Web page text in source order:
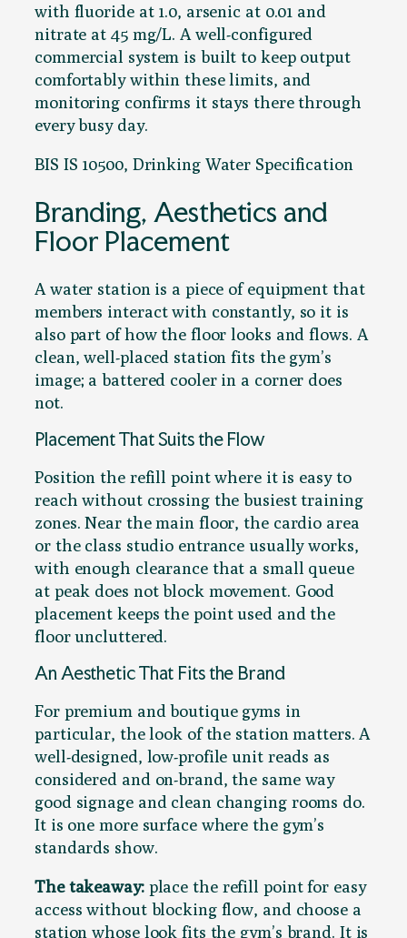
with fluoride at 1.0, arsenic at 0.01 and
nitrate at 45 mg/L. A well-configured
commercial system is built to keep output
comfortably within these limits, and
monitoring confirms it stays there through
every busy day.
BIS IS 10500, Drinking Water Specification
Branding, Aesthetics and
Floor Placement
A water station is a piece of equipment that
members interact with constantly, so it is
also part of how the floor looks and flows. A
clean, well-placed station fits the gym’s
image; a battered cooler in a corner does
not.
Placement That Suits the Flow
Position the refill point where it is easy to
reach without crossing the busiest training
zones. Near the main floor, the cardio area
or the class studio entrance usually works,
with enough clearance that a small queue
at peak does not block movement. Good
placement keeps the point used and the
floor uncluttered.
An Aesthetic That Fits the Brand
For premium and boutique gyms in
particular, the look of the station matters. A
well-designed, low-profile unit reads as
considered and on-brand, the same way
good signage and clean changing rooms do.
It is one more surface where the gym’s
standards show.
The takeaway:place the refill point for easy
access without blocking flow, and choose a
station whose look fits the gym’s brand. It is